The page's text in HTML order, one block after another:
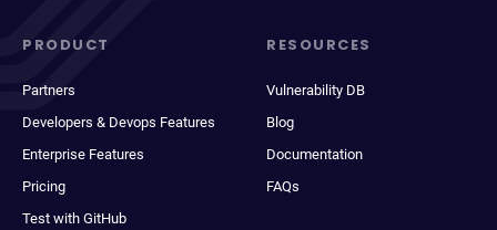
PRODUCT
Partners
Developers & Devops Features
Enterprise Features
Pricing
Test with GitHub
RESOURCES
Vulnerability DB
Blog
Documentation
FAQs